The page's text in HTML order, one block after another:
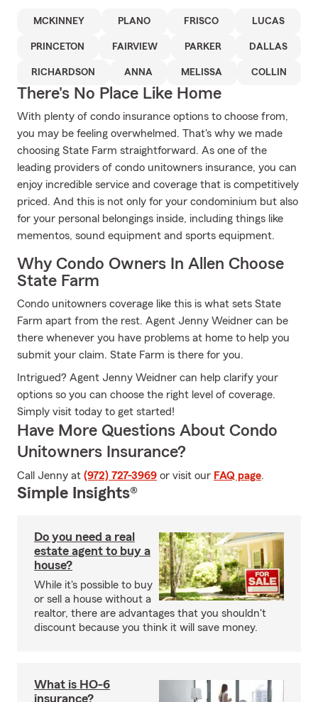
MCKINNEY PLANO FRISCO LUCAS
PRINCETON FAIRVIEW PARKER DALLAS
RICHARDSON ANNA MELISSA COLLIN
There's No Place Like Home
With plenty of condo insurance options to choose from,
you may be feeling overwhelmed. That's why we made
choosing State Farm straightforward. As one of the
leading providers of condo unitowners insurance, you can
enjoy incredible service and coverage that is competitively
priced. And this is not only for your condominium but also
for your personal belongings inside, including things like
mementos, sound equipment and sports equipment.
Why Condo Owners In Allen Choose
State Farm
Condo unitowners coverage like this is what sets State
Farm apart from the rest. Agent Jenny Weidner can be
there whenever you have problems at home to help you
submit your claim. State Farm is there for you.
Intrigued? Agent Jenny Weidner can help clarify your
options so you can choose the right level of coverage.
Simply visit today to get started!
Have More Questions About Condo
Unitowners Insurance?
Call Jenny at (972) 727-3969 or visit our FAQ page.
Simple Insights®
Do you need a real
estate agent to buy a
house?
While it's possible to buy
or sell a house without a
realtor, there are advantages that you shouldn't
discount because you think it will save money.
What is HO-6
insurance?